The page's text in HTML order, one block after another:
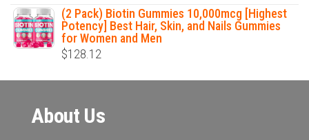
(2 Pack) Biotin Gummies 10,000mcg [Highest
Potency] Best Hair, Skin, and Nails Gummies
for Women and Men
$128.12
About Us